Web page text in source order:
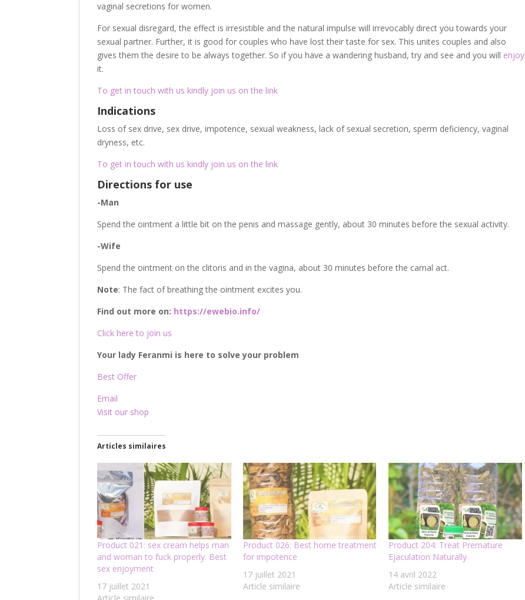
vaginal secretions for women.
For sexual disregard, the effect is irresistible and the natural impulse will irrevocably direct you towards your
sexual partner. Further, it is good for couples who have lost their taste for sex. This unites couples and also
gives them the desire to be always together. So if you have a wandering husband, try and see and you will enjoy
it.
To get in touch with us kindly join us on the link
Indications
Loss of sex drive, sex drive, impotence, sexual weakness, lack of sexual secretion, sperm deficiency, vaginal
dryness, etc.
To get in touch with us kindly join us on the link
Directions for use
-Man
Spend the ointment a little bit on the penis and massage gently, about 30 minutes before the sexual activity.
-Wife
Spend the ointment on the clitoris and in the vagina, about 30 minutes before the carnal act.
Note: The fact of breathing the ointment excites you.
Find out more on: https://ewebio.info/
Click here to join us
Your lady Feranmi is here to solve your problem
Best Offer
Email
Visit our shop
Articles similaires
Product 021: sex cream helps man
and woman to fuck properly. Best
sex enjoyment
17 juillet 2021
Product 026: Best home treatment
for impotence
17 juillet 2021
Article similaire
Product 204: Treat Premature
Ejaculation Naturally
14 avril 2022
Article similaire